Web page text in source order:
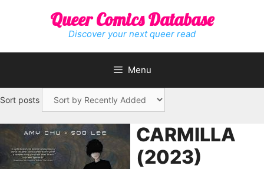
Queer Comics Database
Discover your next queer read
Menu
Sort posts
CARMILLA
(2023)